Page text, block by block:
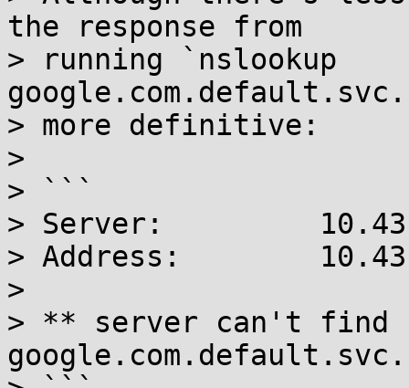
the response from
> running `nslookup
> more definitive:
>
> ```
> Server:
> Address:
>
> ** server can't find